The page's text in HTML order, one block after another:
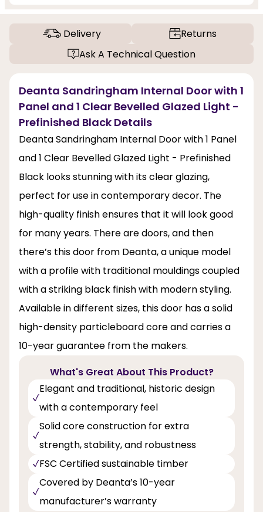
Delivery
Returns
Ask A Technical Question
Deanta Sandringham Internal Door with 1
Panel and 1 Clear Bevelled Glazed Light -
Prefinished Black Details
Deanta Sandringham Internal Door with 1 Panel
and 1 Clear Bevelled Glazed Light - Prefinished
Black looks stunning with its clear glazing,
perfect for use in contemporary decor. The
high-quality finish ensures that it will look good
for many years. There are doors, and then
there’s this door from Deanta, a unique model
with a profile with traditional mouldings coupled
with a striking black finish with modern styling.
Available in different sizes, this door has a solid
high-density particleboard core and carries a
10-year guarantee from the makers.
What's Great About This Product?
Elegant and traditional, historic design
with a contemporary feel
Solid core construction for extra
strength, stability, and robustness
FSC Certified sustainable timber
Covered by Deanta’s 10-year
manufacturer’s warranty